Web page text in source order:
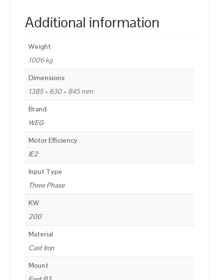
Additional information
Weight
1006 kg
Dimensions
1385 × 630 × 845 mm
Brand
WEG
Motor Efficiency
IE2
Input Type
Three Phase
KW
200
Material
Cast Iron
Mount